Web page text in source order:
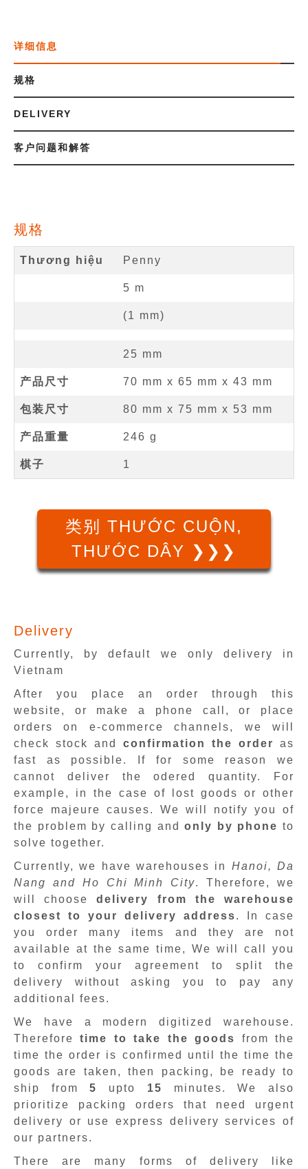
详细信息
规格
DELIVERY
客户问题和解答
规格
Thương hiệu Penny
5 m
(1 mm)
25 mm
产品尺寸 70 mm x 65 mm x 43 mm
包装尺寸 80 mm x 75 mm x 53 mm
产品重量 246 g
棋子 1
类别 THƯỚC CUỘN,
THƯỚC DÂY ❯❯❯
Delivery
Currently, by default we only delivery in
Vietnam
After you place an order through this
website, or make a phone call, or place
orders on e-commerce channels, we will
check stock and confirmation the order
as
fast as possible. If for some reason we
cannot deliver the odered quantity. For
example, in the case of lost goods or other
force majeure causes. We will notify you of
the problem by calling andonly by phone to
solve together.
Currently, we have warehouses in Hanoi, Da
Nang and Ho Chi Minh City. Therefore, we
will choosedelivery from the warehouse
closest to your delivery address. In case
you order many items and they are not
available at the same time, We will call you
to confirm your agreement to split the
delivery without asking you to pay any
additional fees.
We have a modern digitized warehouse.
Thereforetime to take the goods
from the
time the order is confirmed until the time the
goods are taken, then packing, be ready to
ship from5 upto 15 minutes.We also
prioritize packing orders that need urgent
delivery or use express delivery services of
our partners.
There are many forms of delivery like